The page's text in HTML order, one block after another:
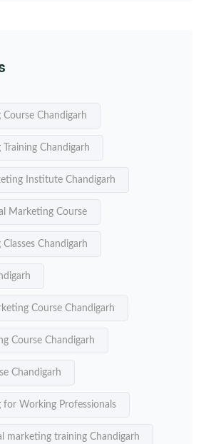
Chandigarh
Chandigarh
Institute Chandigarh
Marketing Course
Chandigarh
Course Chandigarh
Course Chandigarh
Chandigarh
Working Professionals
marketing training Chandigarh